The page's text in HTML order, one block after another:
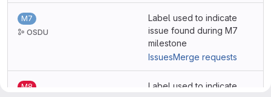
M7
OSDU
Label used to indicate
issue found during M7
milestone
IssuesMerge requests
M8
Label used to indicate